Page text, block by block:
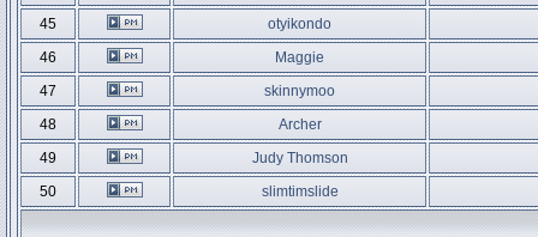
45
otyikondo
46
Maggie
47
skinnymoo
48
Archer
49
Judy Thomson
50
slimtimslide